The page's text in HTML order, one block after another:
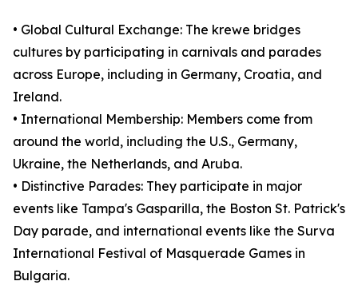
• Global Cultural Exchange: The krewe bridges
cultures by participating in carnivals and parades
across Europe, including in Germany, Croatia, and
Ireland.
• International Membership: Members come from
around the world, including the U.S., Germany,
Ukraine, the Netherlands, and Aruba.
• Distinctive Parades: They participate in major
events like Tampa's Gasparilla, the Boston St. Patrick's
Day parade, and international events like the Surva
International Festival of Masquerade Games in
Bulgaria.